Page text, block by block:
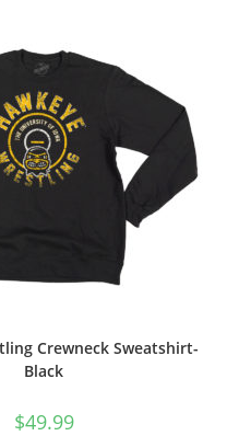
Crewneck Sweatshirt-
Black
$49.99